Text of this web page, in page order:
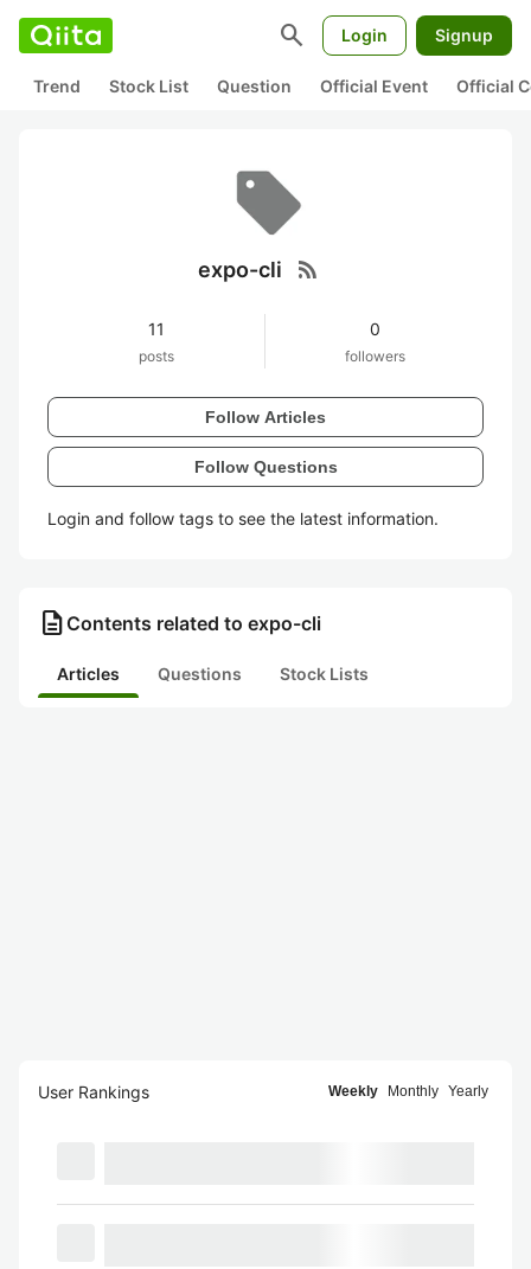
search Login Signup
Trend Stock List Question Official Event Official
expo-cli rss_feed
11
posts
0
followers
Follow Articles
Follow Questions
Login and follow tags to see the latest information.
description Contents related to expo-cli
Articles Questions Stock Lists
User Rankings Weekly Monthly Yearly